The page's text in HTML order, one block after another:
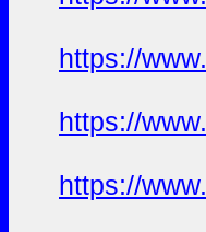
https://
https://
https://